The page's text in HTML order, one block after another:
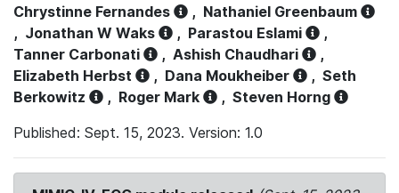
Chrystinne Fernandes
, Nathaniel Greenbaum
, Jonathan W Waks , Parastou Eslami
,
Tanner Carbonati
, Ashish Chaudhari
,
Elizabeth Herbst
, Dana Moukheiber , Seth
Berkowitz
, Roger Mark , Steven Horng
Published: Sept. 15, 2023. Version: 1.0